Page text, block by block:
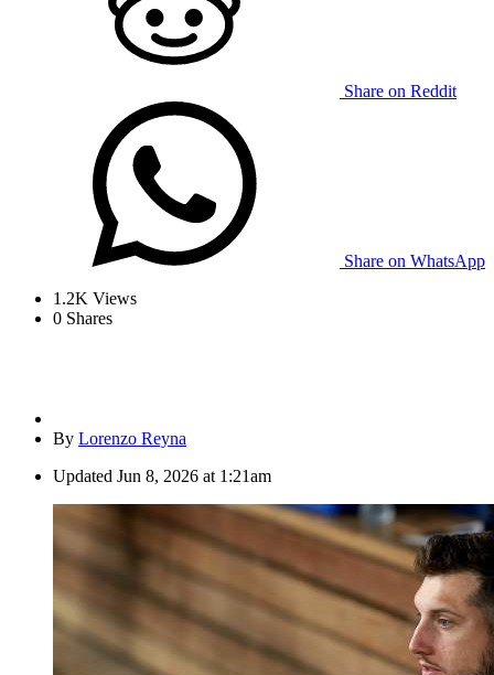
Share on Reddit
Share on WhatsApp
1.2K Views
0 Shares
By Lorenzo Reyna
Updated Jun 8, 2026 at 1:21am